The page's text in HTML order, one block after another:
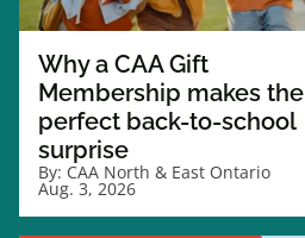
Why a CAA Gift
Membership makes the
perfect back-to-school
surprise
By: CAA North & East Ontario
Aug. 3, 2026